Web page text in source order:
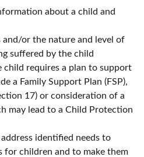
about a child and
and/or the nature and level of
suffered by the child
child requires a plan to support
a Family Support Plan (FSP),
17) or consideration of a
may lead to a Child Protection
identified needs to
for children and to make them